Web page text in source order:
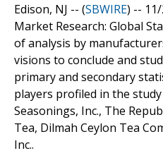
Edison, NJ -- (SBWIRE) --
Market Research: Global
of analysis by
visions to conclude and
primary and secondary
players profiled in the
Seasonings, Inc., The
Tea, Dilmah Ceylon Tea
Inc..